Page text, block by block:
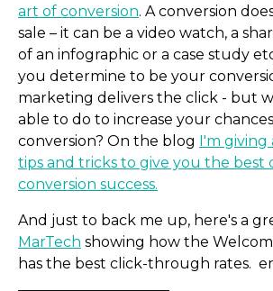
art of conversion. A conversion
sale – it can be a video watch, a
of an infographic or a case study
you determine to be your
marketing delivers the click - but
able to do to increase your
conversion? On the blog I'm giving
tips and tricks to give you the best
conversion success.
And just to back me up, here's a
MarTech showing how the
has the best click-through rates.